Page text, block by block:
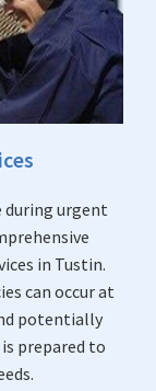
during urgent
in Tustin.
can occur at
potentially
prepared to